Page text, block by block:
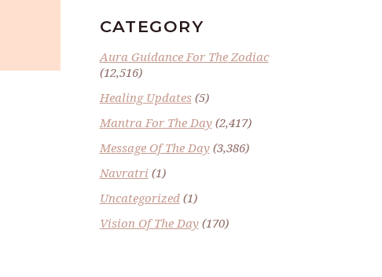
CATEGORY
Aura Guidance For The Zodiac
(12,516)
Healing Updates(5)
Mantra For The Day(2,417)
Message Of The Day(3,386)
Navratri (1)
Uncategorized(1)
Vision Of The Day(170)